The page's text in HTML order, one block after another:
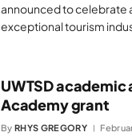
announced to celebrate
exceptional tourism
UWTSD
Academy grant
By RHYS GREGORY